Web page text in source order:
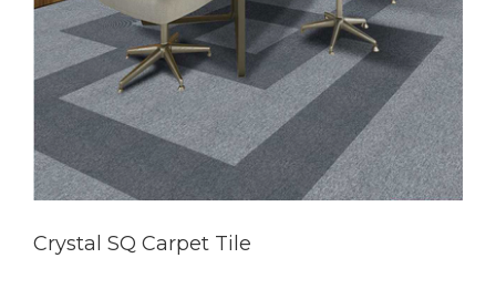
Crystal SQ Carpet Tile